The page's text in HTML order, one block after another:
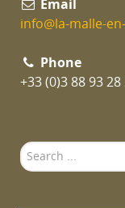
Email
info@la-malle-
Phone
+33 (0)3 88 93 28
Search
...